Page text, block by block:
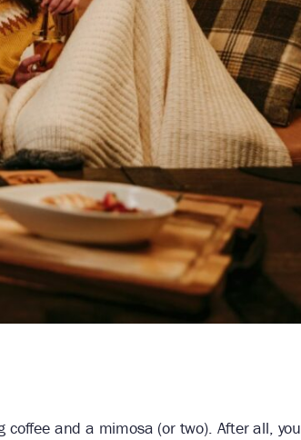
and a mimosa (or two). After all, you